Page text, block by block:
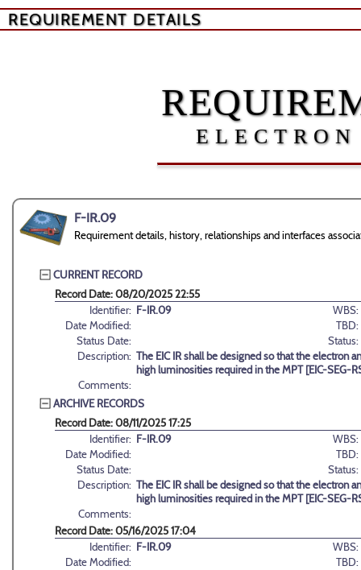
REQUIREMENT DETAILS
F-IR.09
Requirement details, history, relationships and interfaces
CURRENT RECORD
Record Date: 08/20/2025 22:55
Identifier: F-IR.09
WBS:
Date Modified:
TBD:
Status Date:
Status:
Description: The EIC IR shall be designed so that the electron
high luminosities required in the MPT [EIC-SEG-
Comments:
ARCHIVE RECORDS
Record Date: 08/11/2025 17:25
Identifier: F-IR.09
WBS:
Date Modified:
TBD:
Status Date:
Status:
Description: The EIC IR shall be designed so that the electron
high luminosities required in the MPT [EIC-SEG-
Comments:
Record Date: 05/16/2025 17:04
Identifier: F-IR.09
WBS:
Date Modified:
TBD: